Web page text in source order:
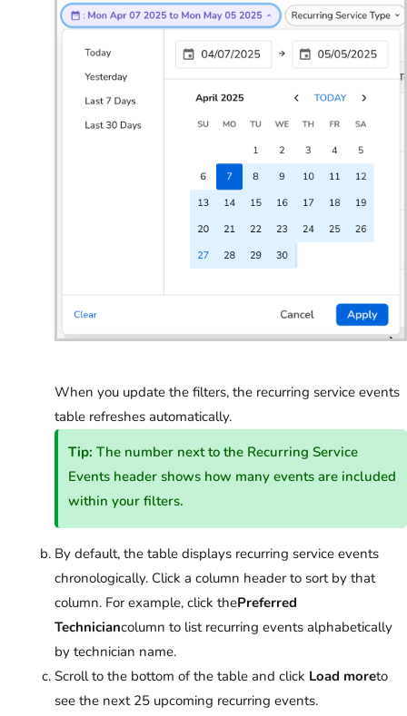
When you update the filters, the recurring service events
table refreshes automatically.
Tip:The number next to the Recurring Service
Events header shows how many events are included
within your filters.
By default, the table displays recurring service events
chronologically. Click a column header to sort by that
column. For example, click thePreferred
Techniciancolumn to list recurring events alphabetically
by technician name.
Scroll to the bottom of the table and click Load moreto
see the next 25 upcoming recurring events.